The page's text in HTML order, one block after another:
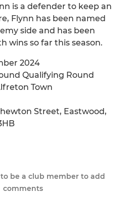
is a defender to keep an
Flynn has been named
side and has been
wins so far this season.
2024
Qualifying Round
Town
Street, Eastwood,
be a club member to add
comments